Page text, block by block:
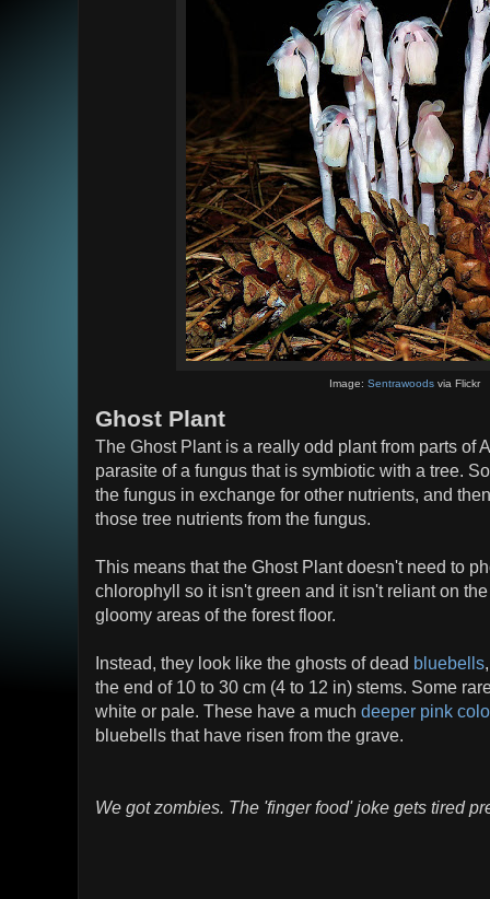
Image: Sentrawoods via Flickr
Ghost Plant
The Ghost Plant is a really odd plant from parts of
parasite of a fungus that is symbiotic with a tree.
the fungus in exchange for other nutrients, and
those tree nutrients from the fungus.
This means that the Ghost Plant doesn't need to
chlorophyll so it isn't green and it isn't reliant on
gloomy areas of the forest floor.
Instead, they look like the ghosts of dead bluebells
the end of 10 to 30 cm (4 to 12 in) stems. Some
white or pale. These have a much deeper pink
bluebells that have risen from the grave.
We got zombies. The 'finger food' joke gets tired